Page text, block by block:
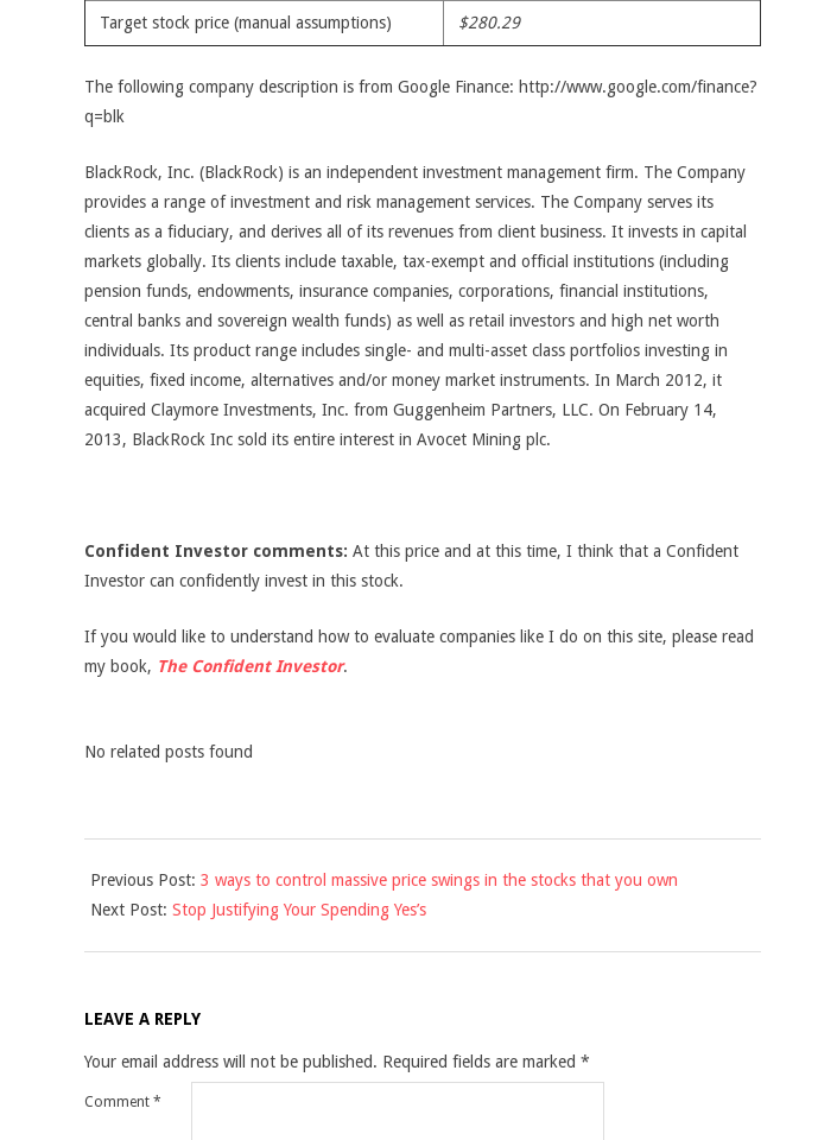
Target stock price (manual assumptions) $280.29
The following company description is from Google Finance: http://www.google.com/finance?
q=blk
BlackRock, Inc. (BlackRock) is an independent investment management firm. The Company
provides a range of investment and risk management services. The Company serves its
clients as a fiduciary, and derives all of its revenues from client business. It invests in capital
markets globally. Its clients include taxable, tax-exempt and official institutions (including
pension funds, endowments, insurance companies, corporations, financial institutions,
central banks and sovereign wealth funds) as well as retail investors and high net worth
individuals. Its product range includes single- and multi-asset class portfolios investing in
equities, fixed income, alternatives and/or money market instruments. In March 2012, it
acquired Claymore Investments, Inc. from Guggenheim Partners, LLC. On February 14,
2013, BlackRock Inc sold its entire interest in Avocet Mining plc.
Confident Investor comments: At this price and at this time, I think that a Confident
Investor can confidently invest in this stock.
If you would like to understand how to evaluate companies like I do on this site, please read
my book, The Confident Investor.
No related posts found
04-
29
Previous Post: 3 ways to control massive price swings in the stocks that you own
Next Post: Stop Justifying Your Spending Yes’s
LEAVE A REPLY
Your email address will not be published. Required fields are marked *
Comment *